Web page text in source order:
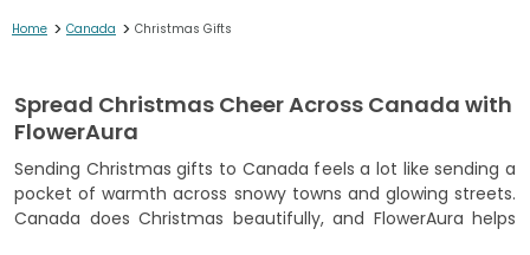
Home > Canada > Christmas Gifts
Spread Christmas Cheer Across Canada with
FlowerAura
Sending Christmas gifts to Canada feels a lot like sending a
pocket of warmth across snowy towns and glowing streets.
Canada does Christmas beautifully, and FlowerAura helps